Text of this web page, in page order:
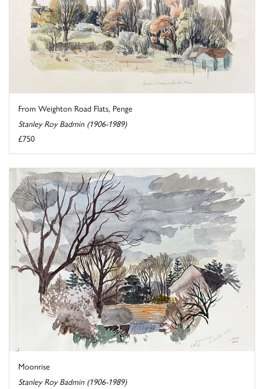
From Weighton Road Flats, Penge
Stanley Roy Badmin (1906-1989)
£750
Moonrise
Stanley Roy Badmin (1906-1989)